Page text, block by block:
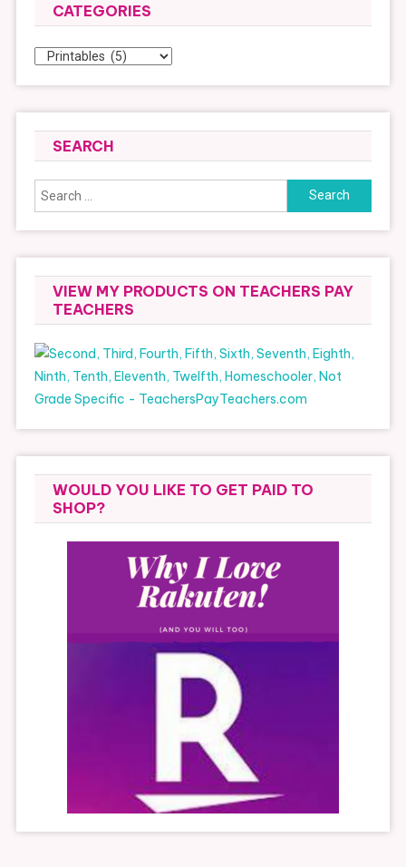
CATEGORIES
Categories
SEARCH
Search
for:
VIEW MY PRODUCTS ON TEACHERS PAY
TEACHERS
WOULD YOU LIKE TO GET PAID TO
SHOP?